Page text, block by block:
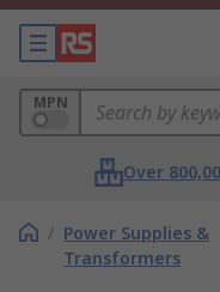
MPN
Over
/ Power Supplies &
Transformers